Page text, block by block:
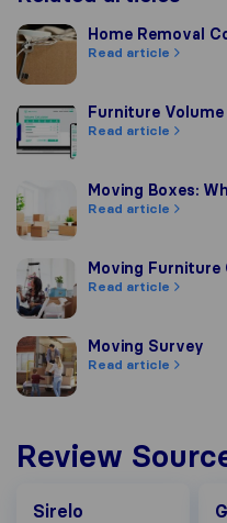
Home Removal Costs
Home Removal
Read article
Furniture Volume
Furniture
Read article
Moving Boxes: Where to
Moving Boxes:
Read article
Moving Furniture Guide
Moving Furniture
Read article
Moving SurveyMoving Survey
Read article
Review
Sirelo